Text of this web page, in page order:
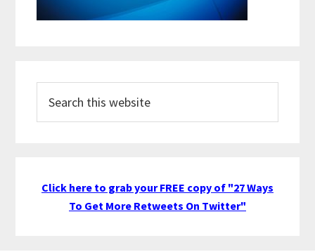
this
website
Click here to grab your FREE copy of "27 Ways
To Get More Retweets On Twitter"